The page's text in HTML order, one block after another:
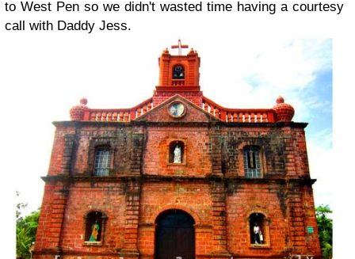
to West Pen so we didn't wasted time having a courtesy
call with Daddy Jess.